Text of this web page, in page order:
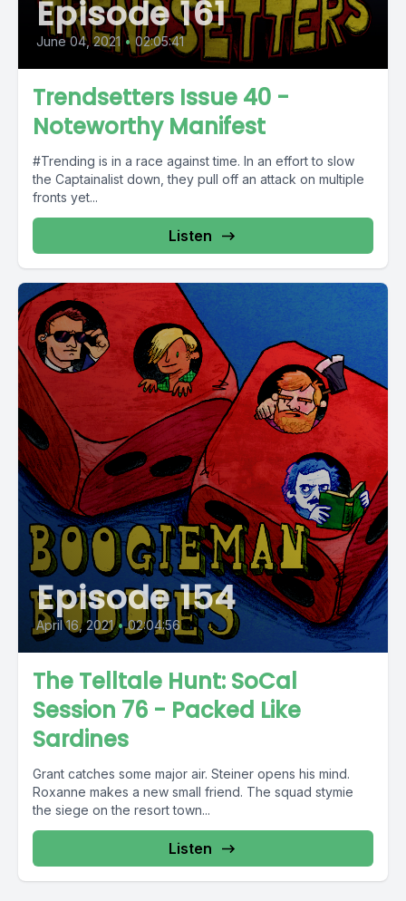
Episode 161
June 04, 2021 • 02:05:41
Trendsetters Issue 40 -
Noteworthy Manifest
#Trending is in a race against time. In an effort to slow
the Captainalist down, they pull off an attack on multiple
fronts yet...
Listen
Episode 154
April 16, 2021 • 02:04:56
The Telltale Hunt: SoCal
Session 76 - Packed Like
Sardines
Grant catches some major air. Steiner opens his mind.
Roxanne makes a new small friend. The squad stymie
the siege on the resort town...
Listen